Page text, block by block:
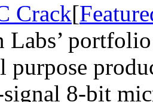
Crack[
Labs’
purpose
8-bit